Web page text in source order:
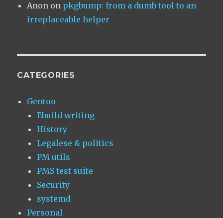
Anon on pkgbump: from a dumb tool to an
irreplaceable helper
CATEGORIES
Gentoo
Ebuild writing
History
Legalese & politics
PM utils
PMS test suite
Security
systemd
Personal